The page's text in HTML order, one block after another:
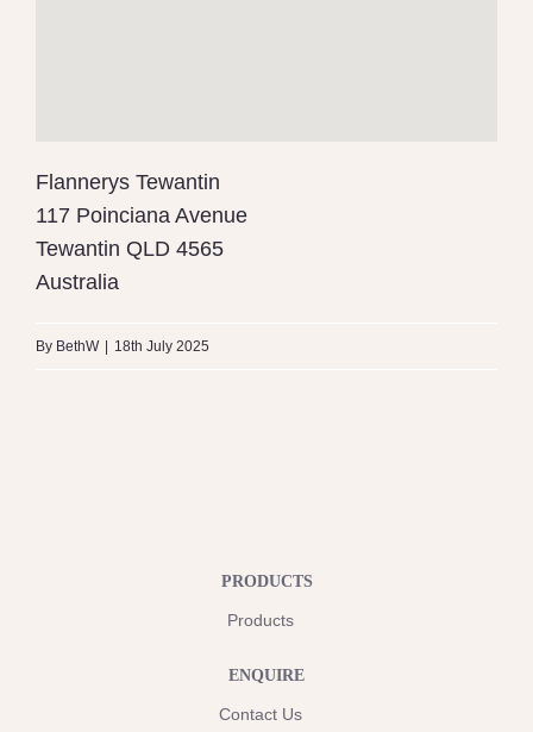
Flannerys Tewantin
117 Poinciana Avenue
Tewantin QLD 4565
Australia
By BethW 18th July 2025
PRODUCTS
Products
ENQUIRE
Contact Us